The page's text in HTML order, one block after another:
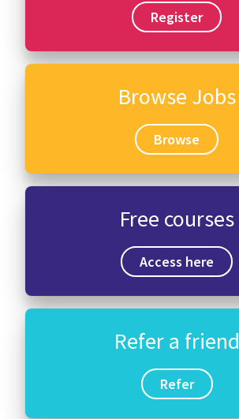
Register
Browse Jobs
Browse
Free courses
Access here
Refer a friend
Refer